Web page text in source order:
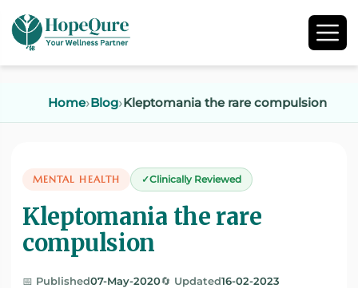
Home Blog Kleptomania the rare compulsion
MENTAL HEALTH Clinically Reviewed
Kleptomania the rare
compulsion
📅 Published07-May-2020🔄 Updated16-02-2023